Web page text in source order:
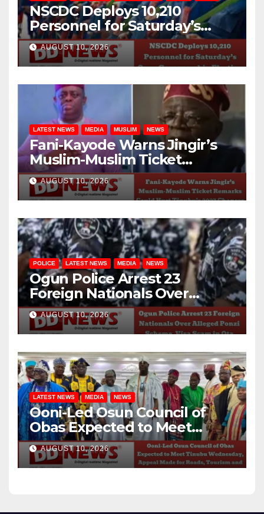
NSCDC Deploys 10,210
Personnel for Saturday’s
Osun Governorship Election
AUGUST 10, 2026
LATEST NEWS MEDIA MUSLIM NEWS
Fani-Kayode Warns Jingir’s
Muslim-Muslim Ticket
Remarks Could Hurt Tinubu’s
2027 Chances
AUGUST 10, 2026
POLICE LATEST NEWS MEDIA NEWS
Ogun Police Arrest 23
Foreign Nationals Over
Alleged Ponzi Scheme, Visa
Scam in Ota
AUGUST 10, 2026
LATEST NEWS MEDIA NEWS
Ooni-Led Osun Council of
Obas Expected to Meet
Tinubu Wednesday, Appeal
Made for Roads, Tourism and
Federal Projects
AUGUST 10, 2026